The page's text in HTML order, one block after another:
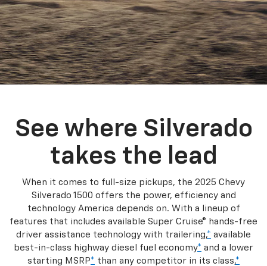
See where Silverado
takes the lead
When it comes to full-size pickups, the 2025 Chevy
Silverado 1500 offers the power, efficiency and
technology America depends on. With a lineup of
features that includes available Super Cruise® hands-free
driver assistance technology with trailering,* available
best-in-class highway diesel fuel economy* and a lower
starting MSRP* than any competitor in its class,*